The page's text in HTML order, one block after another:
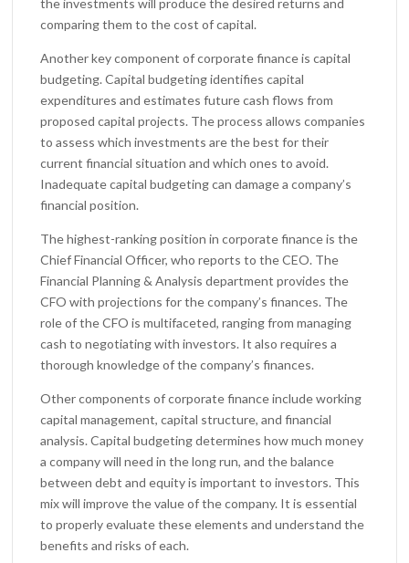
the investments will produce the desired returns and
comparing them to the cost of capital.
Another key component of corporate finance is capital
budgeting. Capital budgeting identifies capital
expenditures and estimates future cash flows from
proposed capital projects. The process allows companies
to assess which investments are the best for their
current financial situation and which ones to avoid.
Inadequate capital budgeting can damage a company’s
financial position.
The highest-ranking position in corporate finance is the
Chief Financial Officer, who reports to the CEO. The
Financial Planning & Analysis department provides the
CFO with projections for the company’s finances. The
role of the CFO is multifaceted, ranging from managing
cash to negotiating with investors. It also requires a
thorough knowledge of the company’s finances.
Other components of corporate finance include working
capital management, capital structure, and financial
analysis. Capital budgeting determines how much money
a company will need in the long run, and the balance
between debt and equity is important to investors. This
mix will improve the value of the company. It is essential
to properly evaluate these elements and understand the
benefits and risks of each.